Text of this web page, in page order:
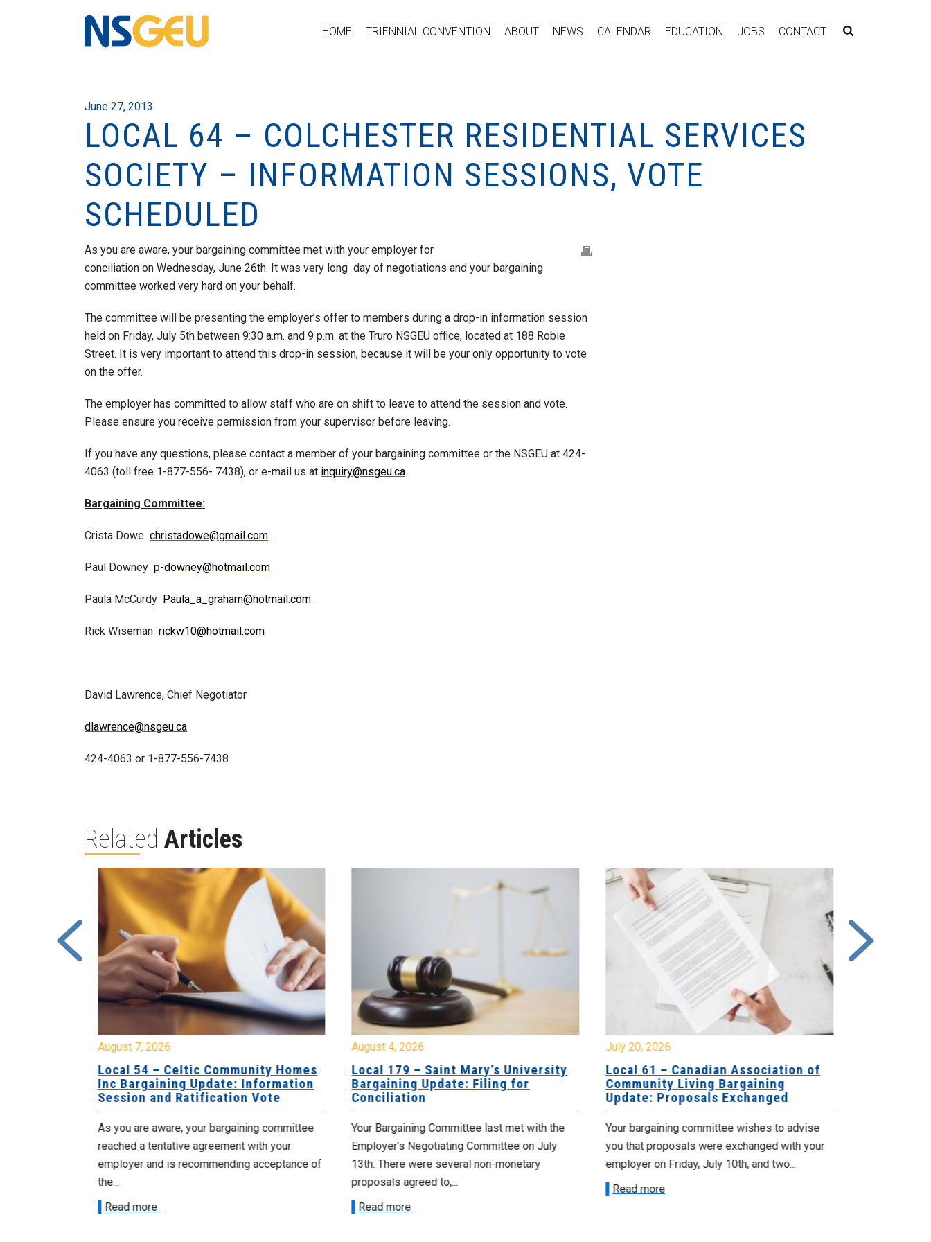
HOME TRIENNIAL CONVENTION ABOUT NEWS CALENDAR EDUCATION JOBS CONTACT
June 27, 2013
LOCAL 64 – COLCHESTER RESIDENTIAL SERVICES
SOCIETY – INFORMATION SESSIONS, VOTE
SCHEDULED
As you are aware, your bargaining committee met with your employer for
conciliation on Wednesday, June 26th. It was very long day of negotiations and your bargaining
committee worked very hard on your behalf.
The committee will be presenting the employer’s offer to members during a drop-in information session
held on Friday, July 5th between 9:30 a.m. and 9 p.m. at the Truro NSGEU office, located at 188 Robie
Street. It is very important to attend this drop-in session, because it will be your only opportunity to vote
on the offer.
The employer has committed to allow staff who are on shift to leave to attend the session and vote.
Please ensure you receive permission from your supervisor before leaving.
If you have any questions, please contact a member of your bargaining committee or the NSGEU at 424-
4063 (toll free 1-877-556- 7438), or e-mail us at inquiry@nsgeu.ca.
Bargaining Committee:
Crista Dowe christadowe@gmail.com
Paul Downey p-downey@hotmail.com
Paula McCurdy Paula_a_graham@hotmail.com
Rick Wiseman rickw10@hotmail.com
David Lawrence, Chief Negotiator
dlawrence@nsgeu.ca
424-4063 or 1-877-556-7438
Related Articles
August 7, 2026
Local 54 – Celtic Community Homes
Inc Bargaining Update: Information
Session and Ratification Vote
As you are aware, your bargaining committee
reached a tentative agreement with your
employer and is recommending acceptance of
the...
Read more
August 4, 2026
Local 179 – Saint Mary’s University
Bargaining Update: Filing for
Conciliation
Your Bargaining Committee last met with the
Employer’s Negotiating Committee on July
13th. There were several non-monetary
proposals agreed to,...
Read more
July 20, 2026
Local 61 – Canadian Association of
Community Living Bargaining
Update: Proposals Exchanged
Your bargaining committee wishes to advise
you that proposals were exchanged with your
employer on Friday, July 10th, and two...
Read more